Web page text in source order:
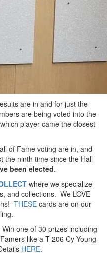
are in and for just the
are being voted into the
player came the closest
of Fame voting are in, and
the ninth time since the Hall
been elected.
where we specialize
and collections. We LOVE
THESE cards are on our
one of 30 prizes including
like a T-206 Cy Young
HERE.